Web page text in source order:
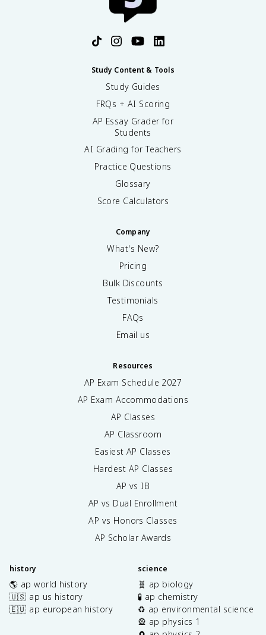
Study Content & Tools
Study Guides
FRQs + AI Scoring
AP Essay Grader for
Students
AI Grading for Teachers
Practice Questions
Glossary
Score Calculators
Company
What's New?
Pricing
Bulk Discounts
Testimonials
FAQs
Email us
Resources
AP Exam Schedule 2027
AP Exam Accommodations
AP Classes
AP Classroom
Easiest AP Classes
Hardest AP Classes
AP vs IB
AP vs Dual Enrollment
AP vs Honors Classes
AP Scholar Awards
history
🌎 ap world history
🇺🇸 ap us history
🇪🇺 ap european history
science
🧬 ap biology
🧪 ap chemistry
♻️ ap environmental science
🎡 ap physics 1